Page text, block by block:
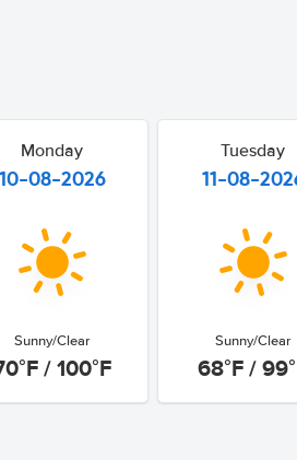
Monday
10-08-2026
Sunny/Clear
/ 100°F
Tuesday
11-08-
Sunny/Clear
68°F /